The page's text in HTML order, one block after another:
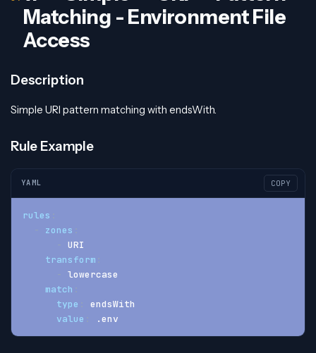
Matching - Environment File
Access
Description
Simple URI pattern matching with endsWith.
Rule Example
YAML COPY
rules
-
zones
- URI
transform
- lowercase
match
type
endsWith
value
.env